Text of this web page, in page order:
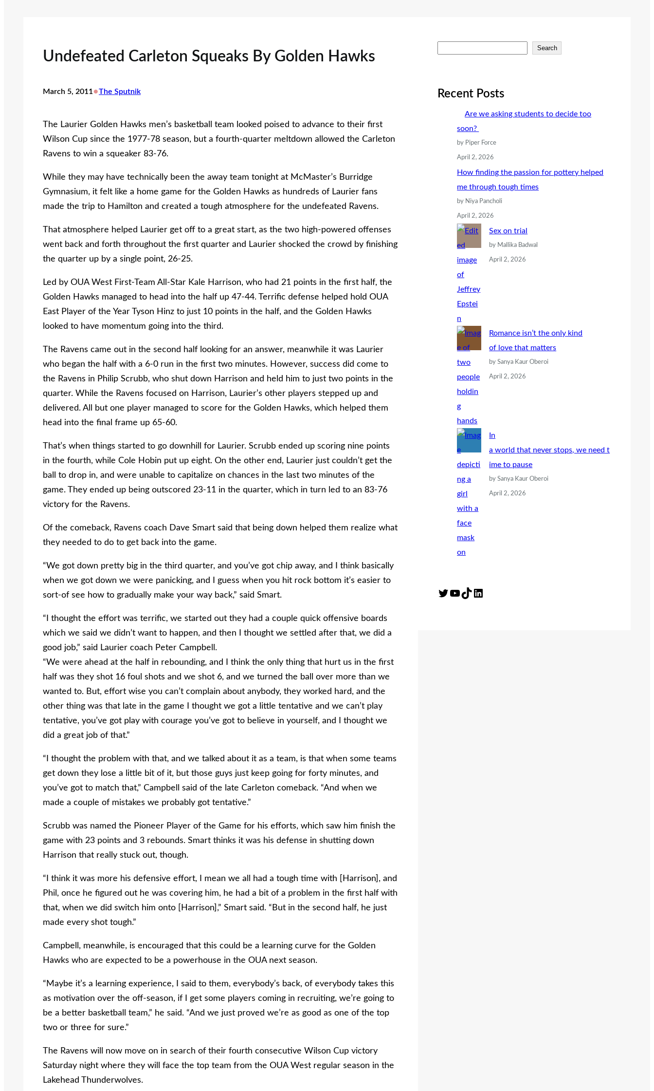
Undefeated Carleton Squeaks By Golden Hawks
March 5, 2011•The Sputnik
The Laurier Golden Hawks men’s basketball team looked poised to advance to their first
Wilson Cup since the 1977-78 season, but a fourth-quarter meltdown allowed the Carleton
Ravens to win a squeaker 83-76.
While they may have technically been the away team tonight at McMaster’s Burridge
Gymnasium, it felt like a home game for the Golden Hawks as hundreds of Laurier fans
made the trip to Hamilton and created a tough atmosphere for the undefeated Ravens.
That atmosphere helped Laurier get off to a great start, as the two high-powered offenses
went back and forth throughout the first quarter and Laurier shocked the crowd by finishing
the quarter up by a single point, 26-25.
Led by OUA West First-Team All-Star Kale Harrison, who had 21 points in the first half, the
Golden Hawks managed to head into the half up 47-44. Terrific defense helped hold OUA
East Player of the Year Tyson Hinz to just 10 points in the half, and the Golden Hawks
looked to have momentum going into the third.
The Ravens came out in the second half looking for an answer, meanwhile it was Laurier
who began the half with a 6-0 run in the first two minutes. However, success did come to
the Ravens in Philip Scrubb, who shut down Harrison and held him to just two points in the
quarter. While the Ravens focused on Harrison, Laurier’s other players stepped up and
delivered. All but one player managed to score for the Golden Hawks, which helped them
head into the final frame up 65-60.
That’s when things started to go downhill for Laurier. Scrubb ended up scoring nine points
in the fourth, while Cole Hobin put up eight. On the other end, Laurier just couldn’t get the
ball to drop in, and were unable to capitalize on chances in the last two minutes of the
game. They ended up being outscored 23-11 in the quarter, which in turn led to an 83-76
victory for the Ravens.
Of the comeback, Ravens coach Dave Smart said that being down helped them realize what
they needed to do to get back into the game.
“We got down pretty big in the third quarter, and you’ve got chip away, and I think basically
when we got down we were panicking, and I guess when you hit rock bottom it’s easier to
sort-of see how to gradually make your way back,” said Smart.
“I thought the effort was terrific, we started out they had a couple quick offensive boards
which we said we didn’t want to happen, and then I thought we settled after that, we did a
good job,” said Laurier coach Peter Campbell.
“We were ahead at the half in rebounding, and I think the only thing that hurt us in the first
half was they shot 16 foul shots and we shot 6, and we turned the ball over more than we
wanted to. But, effort wise you can’t complain about anybody, they worked hard, and the
other thing was that late in the game I thought we got a little tentative and we can’t play
tentative, you’ve got play with courage you’ve got to believe in yourself, and I thought we
did a great job of that.”
“I thought the problem with that, and we talked about it as a team, is that when some teams
get down they lose a little bit of it, but those guys just keep going for forty minutes, and
you’ve got to match that,” Campbell said of the late Carleton comeback. “And when we
made a couple of mistakes we probably got tentative.”
Scrubb was named the Pioneer Player of the Game for his efforts, which saw him finish the
game with 23 points and 3 rebounds. Smart thinks it was his defense in shutting down
Harrison that really stuck out, though.
“I think it was more his defensive effort, I mean we all had a tough time with [Harrison], and
Phil, once he figured out he was covering him, he had a bit of a problem in the first half with
that, when we did switch him onto [Harrison],” Smart said. “But in the second half, he just
made every shot tough.”
Campbell, meanwhile, is encouraged that this could be a learning curve for the Golden
Hawks who are expected to be a powerhouse in the OUA next season.
“Maybe it’s a learning experience, I said to them, everybody’s back, of everybody takes this
as motivation over the off-season, if I get some players coming in recruiting, we’re going to
be a better basketball team,” he said. “And we just proved we’re as good as one of the top
two or three for sure.”
The Ravens will now move on in search of their fourth consecutive Wilson Cup victory
Saturday night where they will face the top team from the OUA West regular season in the
Lakehead Thunderwolves.
r
Search
Recent Posts
Are we asking students to decide too
soon?
by Piper Force
April 2, 2026
How finding the passion for pottery helped
me through tough times
by Niya Pancholi
April 2, 2026
Sex on trial
by Mallika Badwal
April 2, 2026
Romance isn’t the only kind
of love that matters
by Sanya Kaur Oberoi
April 2, 2026
In
a world that never stops, we need t
ime to pause
by Sanya Kaur Oberoi
April 2, 2026
Twitter YouTube TikTok LinkedIn